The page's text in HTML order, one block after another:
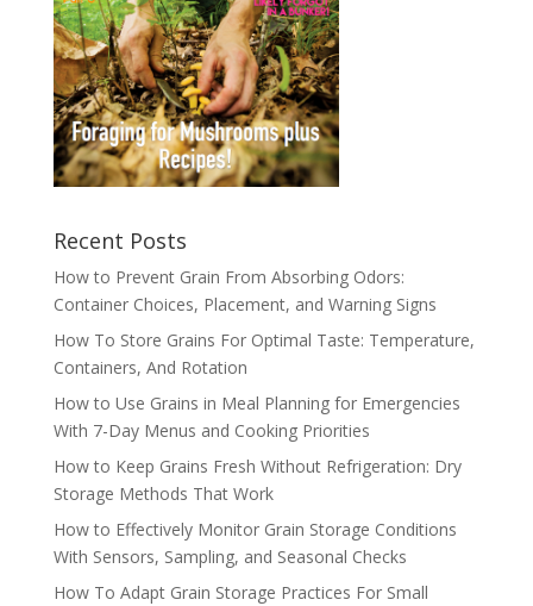
Recent Posts
How to Prevent Grain From Absorbing Odors:
Container Choices, Placement, and Warning Signs
How To Store Grains For Optimal Taste: Temperature,
Containers, And Rotation
How to Use Grains in Meal Planning for Emergencies
With 7-Day Menus and Cooking Priorities
How to Keep Grains Fresh Without Refrigeration: Dry
Storage Methods That Work
How to Effectively Monitor Grain Storage Conditions
With Sensors, Sampling, and Seasonal Checks
How To Adapt Grain Storage Practices For Small